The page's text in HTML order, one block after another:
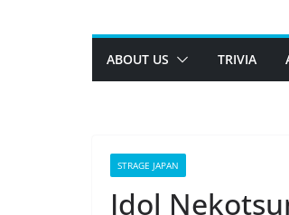
ABOUT US TRIVIA
STRAGE JAPAN
Idol